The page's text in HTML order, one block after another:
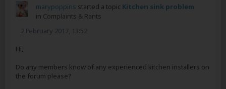
marypoppins started a topic Kitchen sink problem
in Complaints & Rants
2 February 2017, 13:52
Hi,
Do any members know of any experienced kitchen installers on
the forum please?